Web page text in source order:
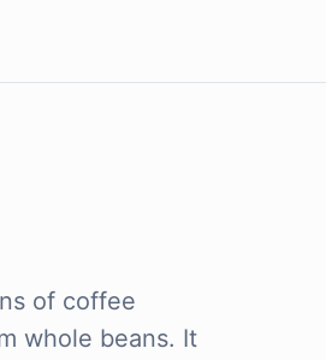
of coffee
whole beans. It